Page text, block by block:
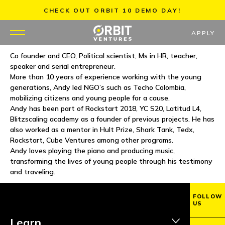
content
CHECK OUT ORBIT 10 DEMO DAY!
WHY US
PORTFOLIO
PARTNERS
MENTORS
TEAM
APPLY
Co founder and CEO, Political scientist, Ms in HR, teacher,
speaker and serial entrepreneur.
More than 10 years of experience working with the young
generations, Andy led NGO’s such as Techo Colombia,
mobilizing citizens and young people for a cause.
Andy has been part of Rockstart 2018, YC S20, Latitud L4,
Blitzscaling academy as a founder of previous projects. He has
also worked as a mentor in Hult Prize, Shark Tank, Tedx,
Rockstart, Cube Ventures among other programs.
Andy loves playing the piano and producing music,
transforming the lives of young people through his testimony
and traveling.
FOLLOW
US